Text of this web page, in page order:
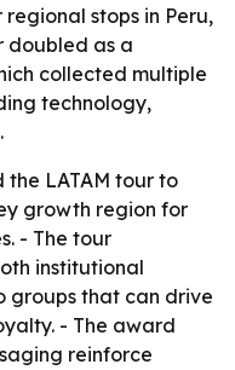
stops in Peru,
doubled as a
collected multiple
technology,
the LATAM tour to
growth region for
- The tour
institutional
groups that can drive
- The award
reinforce